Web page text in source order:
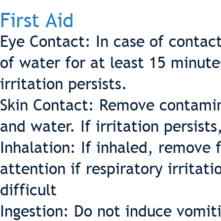
First Aid
Eye Contact: In case of
of water for at least 15
irritation persists.
Skin Contact: Remove
and water. If irritation
Inhalation: If inhaled, remove
attention if respiratory
difficult
Ingestion: Do not induce